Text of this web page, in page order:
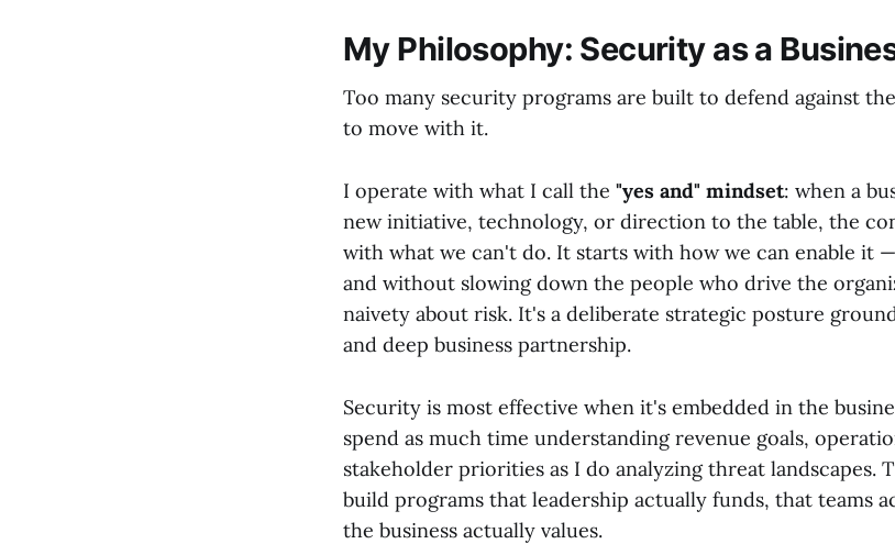
My Philosophy: Security as a
Too many security programs are built to defend against
to move with it.
I operate with what I call the "yes and" mindset: when a
new initiative, technology, or direction to the table, the
with what we can't do. It starts with how we can enable it
and without slowing down the people who drive the
naivety about risk. It's a deliberate strategic posture
and deep business partnership.
Security is most effective when it's embedded in the
spend as much time understanding revenue goals,
stakeholder priorities as I do analyzing threat landscapes.
build programs that leadership actually funds, that teams
the business actually values.